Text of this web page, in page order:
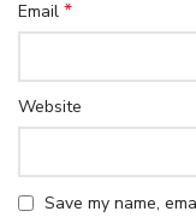
Email *
Website
Save my name,